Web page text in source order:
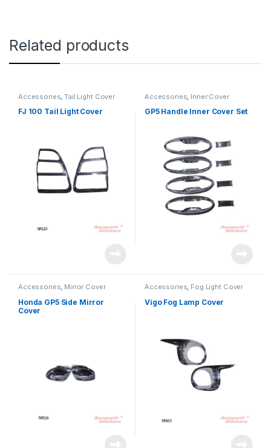
Related products
Accessories ,Tail Light Cover
FJ 100 Tail Light Cover
Accessories Inner Cover
GP5 Handle Inner Cover Set
Accessories, Mirror Cover
Honda GP5 Side Mirror
Cover
Accessories, Fog Light Cover
Vigo Fog Lamp Cover